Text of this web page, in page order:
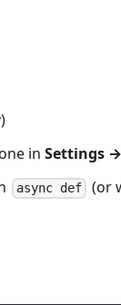
in Settings
async def (or